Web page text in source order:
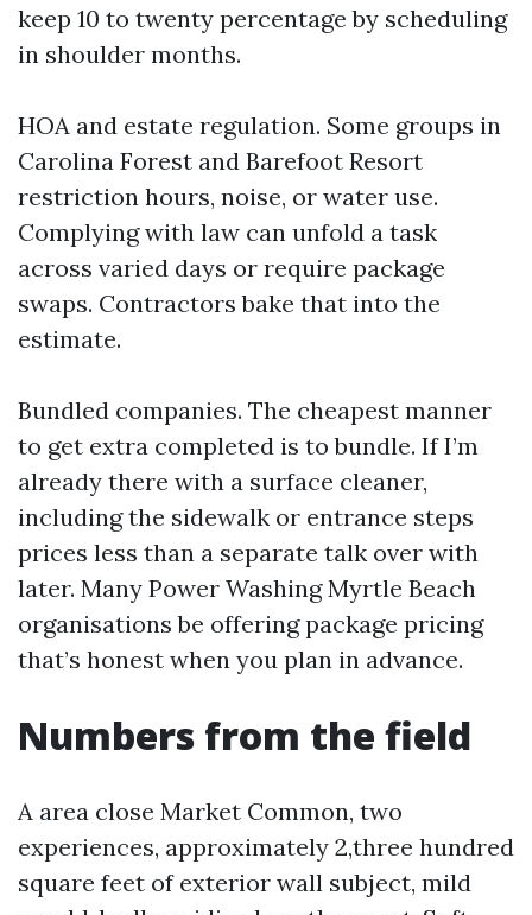
keep 10 to twenty percentage by scheduling
in shoulder months.
HOA and estate regulation. Some groups in
Carolina Forest and Barefoot Resort
restriction hours, noise, or water use.
Complying with law can unfold a task
across varied days or require package
swaps. Contractors bake that into the
estimate.
Bundled companies. The cheapest manner
to get extra completed is to bundle. If I’m
already there with a surface cleaner,
including the sidewalk or entrance steps
prices less than a separate talk over with
later. Many Power Washing Myrtle Beach
organisations be offering package pricing
that’s honest when you plan in advance.
Numbers from the field
A area close Market Common, two
experiences, approximately 2,three hundred
square feet of exterior wall subject, mild